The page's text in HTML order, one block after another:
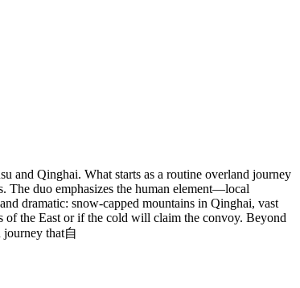
and Qinghai. What starts as a routine overland journey
The duo emphasizes the human element—local
dramatic: snow-capped mountains in Qinghai, vast
of the East or if the cold will claim the convoy. Beyond
that自